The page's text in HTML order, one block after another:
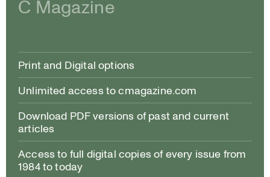
C Magazine
Print and Digital options
Unlimited access to cmagazine.com
Download PDF versions of past and current
articles
Access to full digital copies of every issue from
1984 to today